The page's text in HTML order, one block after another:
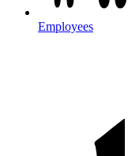
Employees